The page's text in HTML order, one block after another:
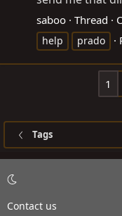
saboo Thread
help
prado
1
Tags
Contact us